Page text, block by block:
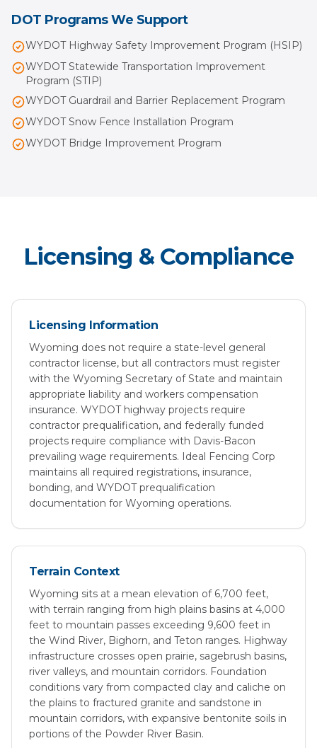
DOT Programs We Support
WYDOT Highway Safety Improvement Program (HSIP)
WYDOT Statewide Transportation Improvement
Program (STIP)
WYDOT Guardrail and Barrier Replacement Program
WYDOT Snow Fence Installation Program
WYDOT Bridge Improvement Program
Licensing & Compliance
Licensing Information
Wyoming does not require a state-level general
contractor license, but all contractors must register
with the Wyoming Secretary of State and maintain
appropriate liability and workers compensation
insurance. WYDOT highway projects require
contractor prequalification, and federally funded
projects require compliance with Davis-Bacon
prevailing wage requirements. Ideal Fencing Corp
maintains all required registrations, insurance,
bonding, and WYDOT prequalification
documentation for Wyoming operations.
Terrain Context
Wyoming sits at a mean elevation of 6,700 feet,
with terrain ranging from high plains basins at 4,000
feet to mountain passes exceeding 9,600 feet in
the Wind River, Bighorn, and Teton ranges. Highway
infrastructure crosses open prairie, sagebrush basins,
river valleys, and mountain corridors. Foundation
conditions vary from compacted clay and caliche on
the plains to fractured granite and sandstone in
mountain corridors, with expansive bentonite soils in
portions of the Powder River Basin.